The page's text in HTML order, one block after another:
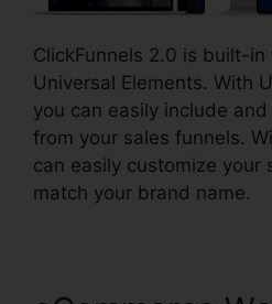
ClickFunnels 2.0 is built-
Universal Elements. With
you can easily include
from your sales funnels.
can easily customize your
match your brand name.